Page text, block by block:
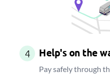
4 Help's on the
Pay safely through